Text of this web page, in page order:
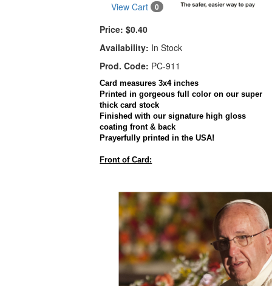
View Cart 0
Price: $0.40
Availability: In Stock
Prod. Code: PC-911
Card measures 3x4 inches
Printed in gorgeous full color on our super
thick card stock
Finished with our signature high gloss
coating front & back
Prayerfully printed in the USA!
Front of Card: